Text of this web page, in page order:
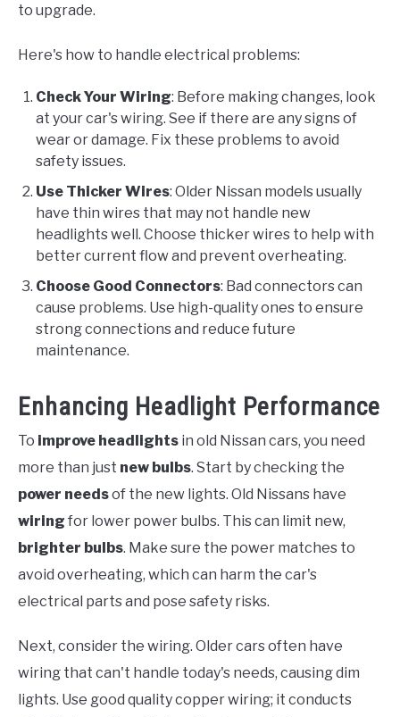
to upgrade.
Here's how to handle electrical problems:
Check Your Wiring: Before making changes, look
at your car's wiring. See if there are any signs of
wear or damage. Fix these problems to avoid
safety issues.
Use Thicker Wires: Older Nissan models usually
have thin wires that may not handle new
headlights well. Choose thicker wires to help with
better current flow and prevent overheating.
Choose Good Connectors: Bad connectors can
cause problems. Use high-quality ones to ensure
strong connections and reduce future
maintenance.
Enhancing Headlight Performance
To improve headlights in old Nissan cars, you need
more than just new bulbs. Start by checking the
power needsof the new lights. Old Nissans have
wiring for lower power bulbs. This can limit new,
brighter bulbs. Make sure the power matches to
avoid overheating, which can harm the car's
electrical parts and pose safety risks.
Next, consider the wiring. Older cars often have
wiring that can't handle today's needs, causing dim
lights. Use good quality copper wiring; it conducts